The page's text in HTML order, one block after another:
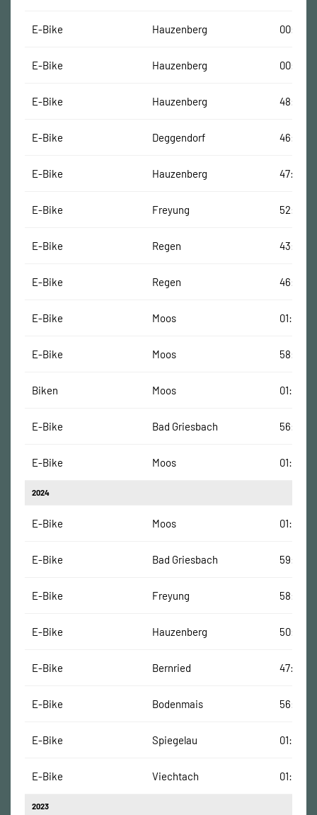
E-Bike Hauzenberg 00:12
E-Bike Hauzenberg 00:27
E-Bike Hauzenberg 48:18
E-Bike Deggendorf 46:30
E-Bike Hauzenberg 47:18
E-Bike Freyung 52:52
E-Bike Regen 43:43
E-Bike Regen 46:38
E-Bike Moos
E-Bike Moos 58:10
Biken Moos
E-Bike Bad Griesbach 56:36
E-Bike Moos
2024
E-Bike Moos
E-Bike Bad Griesbach 59:00
E-Bike Freyung 58:00
E-Bike Hauzenberg 50:00
E-Bike Bernried 47:00
E-Bike Bodenmais 56:00
E-Bike Spiegelau
E-Bike Viechtach
2023